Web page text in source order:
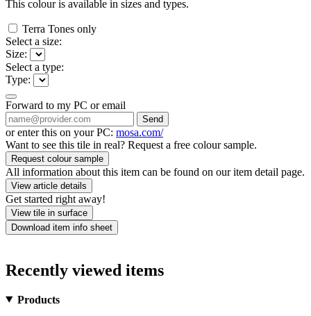
This colour is available in sizes and types.
Terra Tones only
Select a size:
Size:
Select a type:
Type:
Forward to my PC or email
Send
or enter this on your PC: mosa.com/
Want to see this tile in real? Request a free colour sample.
Request colour sample
All information about this item can be found on our item detail page.
View article details
Get started right away!
View tile in surface
Download item info sheet
Recently viewed items
Products